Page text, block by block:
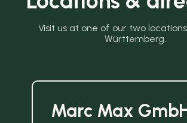
Visit us at one of our two
Württemberg.
Marc Max